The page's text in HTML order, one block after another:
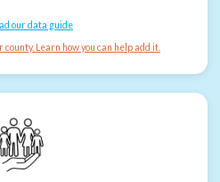
our data guide
Learn how you can help add it.